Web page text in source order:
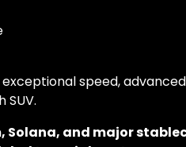
speed,
Solana, and major